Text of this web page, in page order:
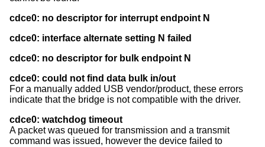
cdce0: no descriptor for interrupt endpoint N
cdce0: interface alternate setting N failed
cdce0: no descriptor for bulk endpoint N
cdce0: could not find data bulk in/out
For a manually added USB vendor/product, these errors
indicate that the bridge is not compatible with the driver.
cdce0: watchdog timeout
A packet was queued for transmission and a transmit
command was issued, however the device failed to